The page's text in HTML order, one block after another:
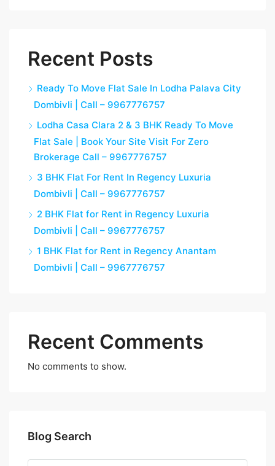
Recent Posts
Ready To Move Flat Sale In Lodha Palava City
Dombivli | Call – 9967776757
Lodha Casa Clara 2 & 3 BHK Ready To Move
Flat Sale | Book Your Site Visit For Zero
Brokerage Call – 9967776757
3 BHK Flat For Rent In Regency Luxuria
Dombivli | Call – 9967776757
2 BHK Flat for Rent in Regency Luxuria
Dombivli | Call – 9967776757
1 BHK Flat for Rent in Regency Anantam
Dombivli | Call – 9967776757
Recent Comments
No comments to show.
Blog Search